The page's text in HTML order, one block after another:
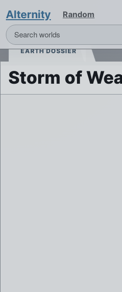
Alternity Random
EARTH DOSSIER
Storm of